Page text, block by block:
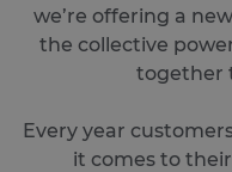
we’re offering a
the collective
together
Every year
it comes to